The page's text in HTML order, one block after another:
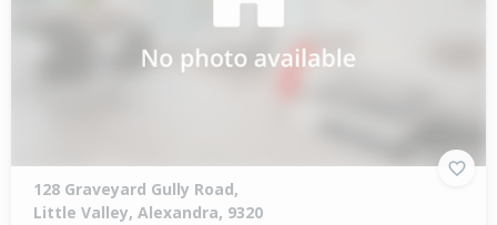
128 Graveyard Gully Road,
Little Valley, Alexandra, 9320